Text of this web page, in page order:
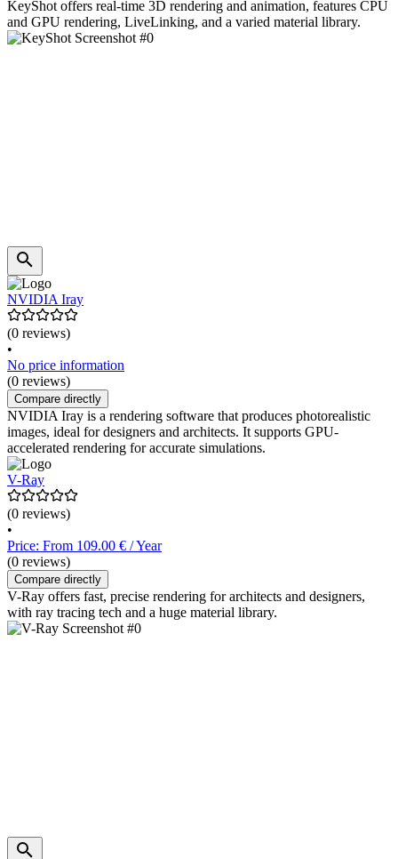
KeyShot offers real-time 3D rendering and animation, features CPU
and GPU rendering, LiveLinking, and a varied material library.
NVIDIA Iray
(0 reviews)
•
No price information
(0 reviews)
Compare directly
NVIDIA Iray is a rendering software that produces photorealistic
images, ideal for designers and architects. It supports GPU-
accelerated rendering for accurate simulations.
V-Ray
(0 reviews)
•
Price: From 109.00 € / Year
(0 reviews)
Compare directly
V-Ray offers fast, precise rendering for architects and designers,
with ray tracing tech and a huge material library.